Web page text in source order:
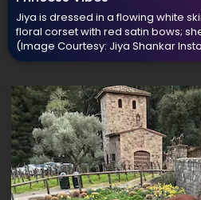
Jiya is dressed in a flowing white
floral corset with red satin bows;
(Image Courtesy: Jiya Shankar